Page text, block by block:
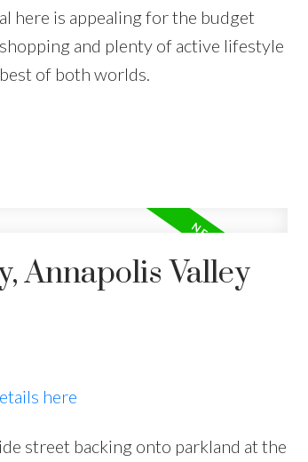
here is appealing for the budget
and plenty of active lifestyle
of both worlds.
Annapolis Valley
here
street backing onto parkland at the